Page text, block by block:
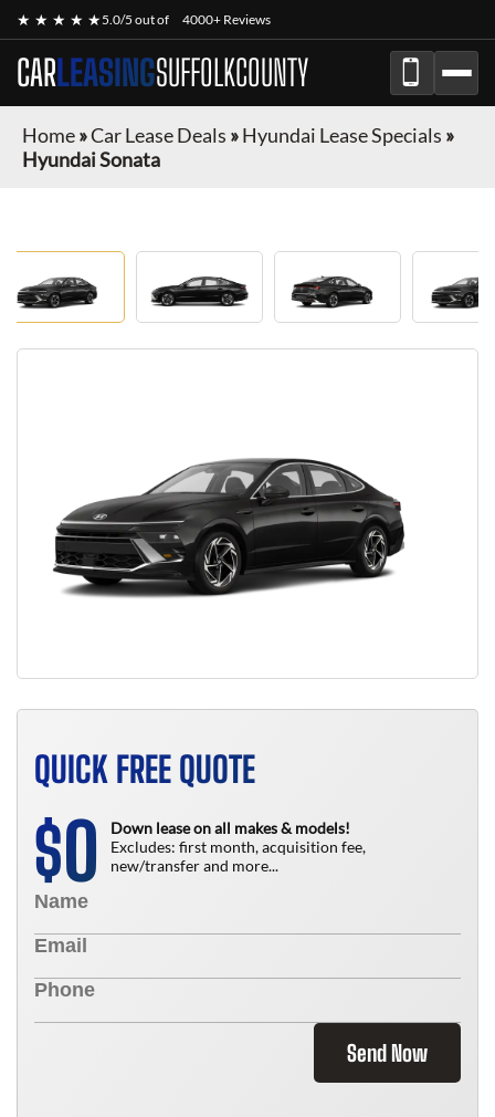
★ ★ ★ ★ ★5.0/5 out of 4000+ Reviews
CARLEASINGSUFFOLKCOUNTY
Home»Car Lease Deals »Hyundai Lease Specials »
Hyundai Sonata
QUICK FREE QUOTE
$0
Down lease on all makes & models!
Excludes: first month, acquisition fee,
new/transfer and more...
Send Now